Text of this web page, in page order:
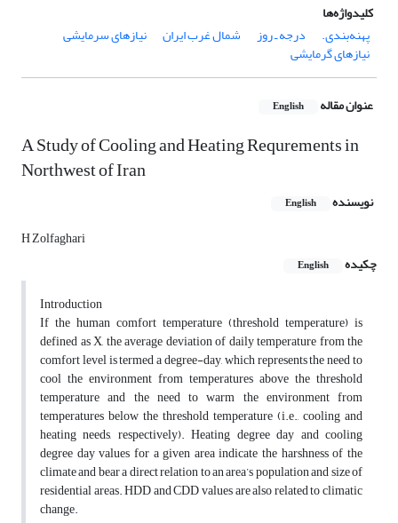
کلیدواژه‌ها
پهنه‌بندی.
درجه ـ روز شمال غرب ایران نیازهای سرمایشی
نیازهای گرمایشی
عنوان مقاله English
A Study of Cooling and Heating Requrements in
Northwest of Iran
نویسنده English
H Zolfaghari
چکیده
English
Introduction
If the human comfort temperature (threshold temperature) is
defined as X, the average deviation of daily temperature from the
comfort level is termed a degree-day, which represents the need to
cool the environment from temperatures above the threshold
temperature and the need to warm the environment from
temperatures below the threshold temperature (i.e., cooling and
heating needs, respectively). Heating degree day and cooling
degree day values for a given area indicate the harshness of the
climate and bear a direct relation to an area’s population and size of
residential areas. HDD and CDD values are also related to climatic
change.